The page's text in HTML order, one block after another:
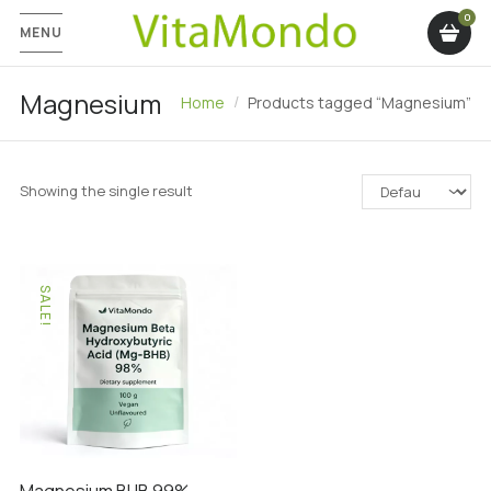
MENU
Magnesium Home Products tagged “Magnesium”
Showing the single result
SALE!